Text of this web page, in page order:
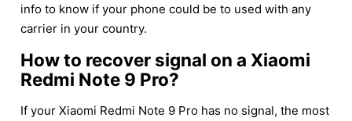
info to know if your phone could be to used with any
carrier in your country.
How to recover signal on a Xiaomi
Redmi Note 9 Pro?
If your Xiaomi Redmi Note 9 Pro has no signal, the most